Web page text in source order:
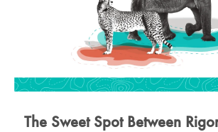
The Sweet Spot Between